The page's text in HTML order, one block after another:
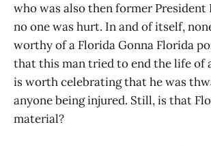
who was also then former President
no one was hurt. In and of itself,
worthy of a Florida Gonna Florida
that this man tried to end the life of
is worth celebrating that he was
anyone being injured. Still, is that
material?